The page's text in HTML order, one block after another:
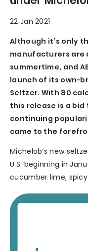
22 Jan 2021
Although it’s only
manufacturers are
summertime, and
launch of its own-
Seltzer. With 80
this release is a
continuing
came to the
Michelob’s new
U.S. beginning in
cucumber lime,